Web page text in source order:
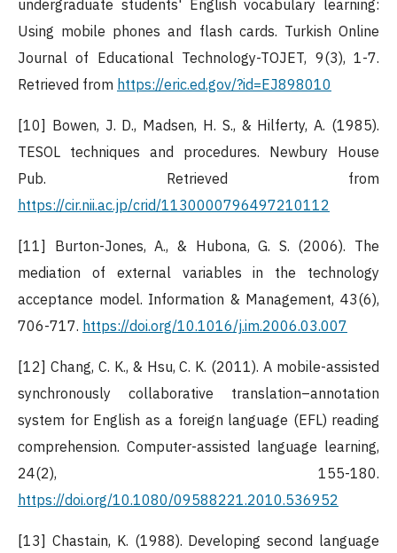
undergraduate students' English vocabulary learning:
Using mobile phones and flash cards. Turkish Online
Journal of Educational Technology-TOJET, 9(3), 1-7.
Retrieved from https://eric.ed.gov/?id=EJ898010
[10] Bowen, J. D., Madsen, H. S., & Hilferty, A. (1985).
TESOL techniques and procedures. Newbury House
Pub. Retrieved from
https://cir.nii.ac.jp/crid/1130000796497210112
[11] Burton-Jones, A., & Hubona, G. S. (2006). The
mediation of external variables in the technology
acceptance model. Information & Management, 43(6),
706-717. https://doi.org/10.1016/j.im.2006.03.007
[12] Chang, C. K., & Hsu, C. K. (2011). A mobile-assisted
synchronously collaborative translation–annotation
system for English as a foreign language (EFL) reading
comprehension. Computer-assisted language learning,
24(2), 155-180.
https://doi.org/10.1080/09588221.2010.536952
[13] Chastain, K. (1988). Developing second language